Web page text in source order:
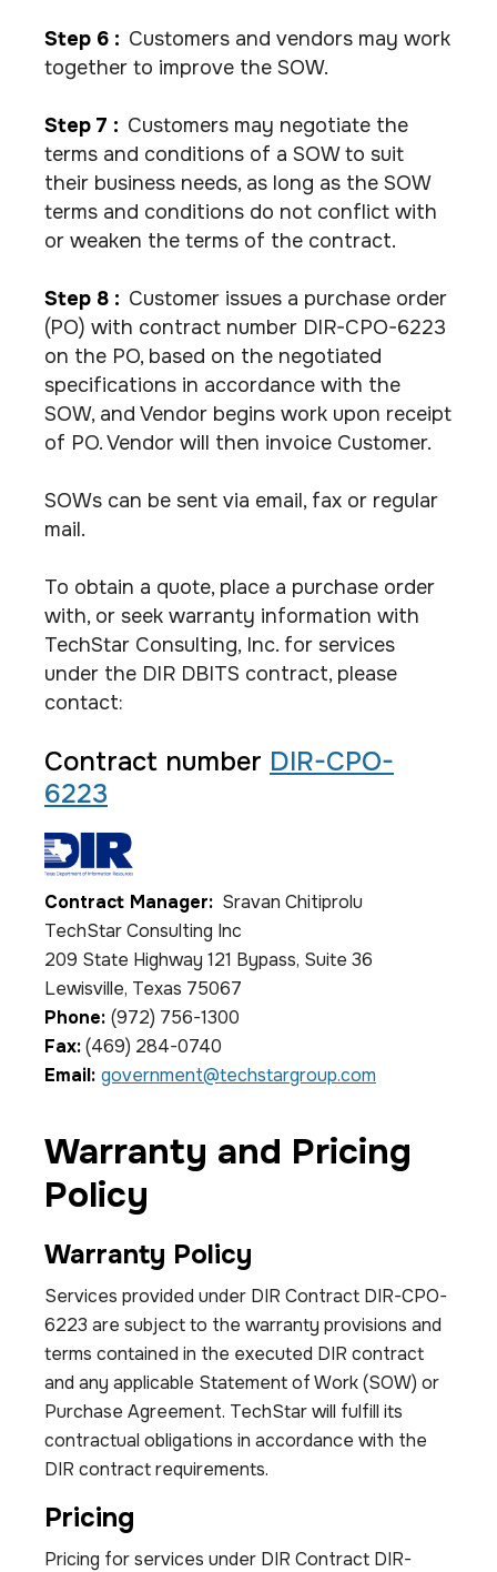
Step 6 : Customers and vendors may work
together to improve the SOW.
Step 7 : Customers may negotiate the
terms and conditions of a SOW to suit
their business needs, as long as the SOW
terms and conditions do not conflict with
or weaken the terms of the contract.
Step 8 : Customer issues a purchase order
(PO) with contract number DIR-CPO-6223
on the PO, based on the negotiated
specifications in accordance with the
SOW, and Vendor begins work upon receipt
of PO. Vendor will then invoice Customer.
SOWs can be sent via email, fax or regular
mail.
To obtain a quote, place a purchase order
with, or seek warranty information with
TechStar Consulting, Inc. for services
under the DIR DBITS contract, please
contact:
Contract number DIR-CPO-
6223
Contract Manager: Sravan Chitiprolu
TechStar Consulting Inc
209 State Highway 121 Bypass, Suite 36
Lewisville, Texas 75067
Phone: (972) 756-1300
Fax:(469) 284-0740
Email: government@techstargroup.com
Warranty and Pricing
Policy
Warranty Policy
Services provided under DIR Contract DIR-CPO-
6223 are subject to the warranty provisions and
terms contained in the executed DIR contract
and any applicable Statement of Work (SOW) or
Purchase Agreement. TechStar will fulfill its
contractual obligations in accordance with the
DIR contract requirements.
Pricing
Pricing for services under DIR Contract DIR-